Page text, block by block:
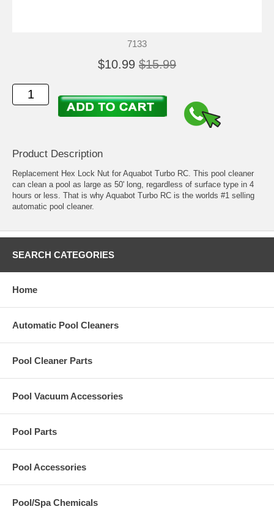
7133
$10.99 $15.99
Product Description
Replacement Hex Lock Nut for Aquabot Turbo RC. This pool cleaner
can clean a pool as large as 50' long, regardless of surface type in 4
hours or less. That is why Aquabot Turbo RC is the worlds #1 selling
automatic pool cleaner.
SEARCH CATEGORIES
Home
Automatic Pool Cleaners
Pool Cleaner Parts
Pool Vacuum Accessories
Pool Parts
Pool Accessories
Pool/Spa Chemicals